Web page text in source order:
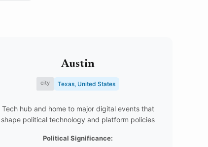
Austin
city Texas, United States
Tech hub and home to major digital events that
shape political technology and platform policies
Political Significance: